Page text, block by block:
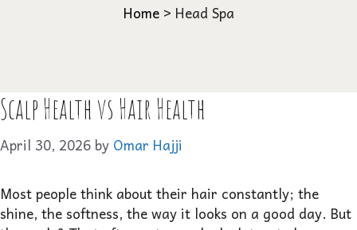
Home> Head Spa
Scalp Health vs Hair Health
April 30, 2026 by Omar Hajji
Most people think about their hair constantly; the
shine, the softness, the way it looks on a good day. But